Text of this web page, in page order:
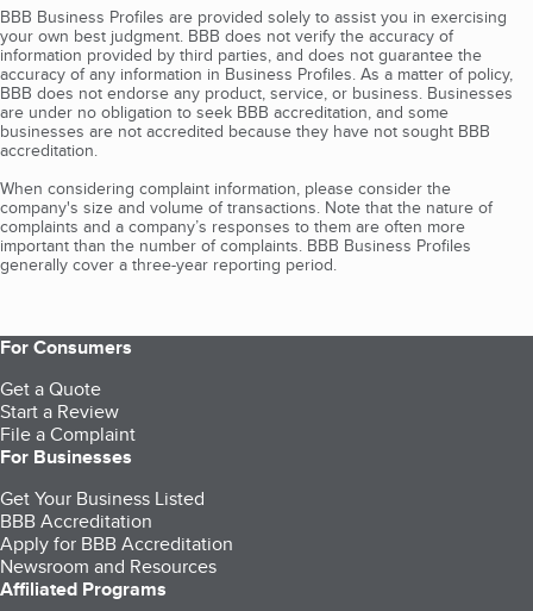
BBB Business Profiles are provided solely to assist you in exercising
your own best judgment. BBB does not verify the accuracy of
information provided by third parties, and does not guarantee the
accuracy of any information in Business Profiles. As a matter of policy,
BBB does not endorse any product, service, or business. Businesses
are under no obligation to seek BBB accreditation, and some
businesses are not accredited because they have not sought BBB
accreditation.
When considering complaint information, please consider the
company's size and volume of transactions. Note that the nature of
complaints and a company’s responses to them are often more
important than the number of complaints. BBB Business Profiles
generally cover a three-year reporting period.
For Consumers
Get a Quote
Start a Review
File a Complaint
For Businesses
Get Your Business Listed
BBB Accreditation
Apply for BBB Accreditation
Newsroom and Resources
Affiliated Programs